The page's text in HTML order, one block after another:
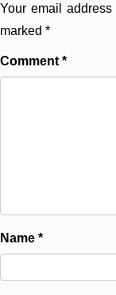
Your email
marked *
Comment *
Name *